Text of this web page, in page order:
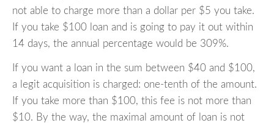
not able to charge more than a dollar per $5 you take.
If you take $100 loan and is going to pay it out within
14 days, the annual percentage would be 309%.
If you want a loan in the sum between $40 and $100,
a legit acquisition is charged: one-tenth of the amount.
If you take more than $100, this fee is not more than
$10. By the way, the maximal amount of loan is not